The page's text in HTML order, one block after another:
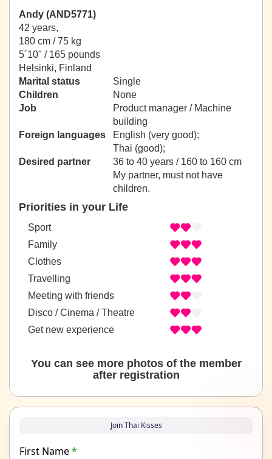
Andy (AND5771)
42 years,
180 cm / 75 kg
5´10" / 165 pounds
Helsinki, Finland
Marital status
Single
Children
None
Job
Product manager / Machine
building
Foreign languages
English (very good);
Thai (good);
Desired partner
36 to 40 years / 160 to 160 cm
My partner, must not have
children.
Priorities in your Life
Sport
Family
Clothes
Travelling
Meeting with friends
Disco / Cinema / Theatre
Get new experience
You can see more photos of the member
after registration
Join Thai Kisses
First Name*